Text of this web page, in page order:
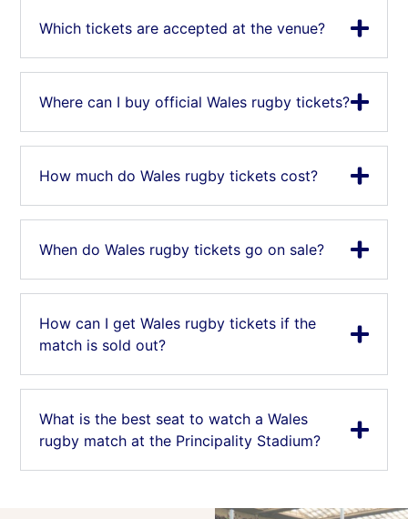
Which tickets are accepted at the venue?
Where can I buy official Wales rugby tickets?
How much do Wales rugby tickets cost?
When do Wales rugby tickets go on sale?
How can I get Wales rugby tickets if the
match is sold out?
What is the best seat to watch a Wales
rugby match at the Principality Stadium?